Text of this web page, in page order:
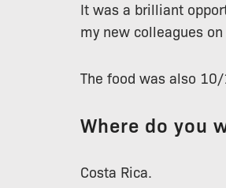
It was a brilliant
my new colleagues
The food was also
Where do you
Costa Rica.